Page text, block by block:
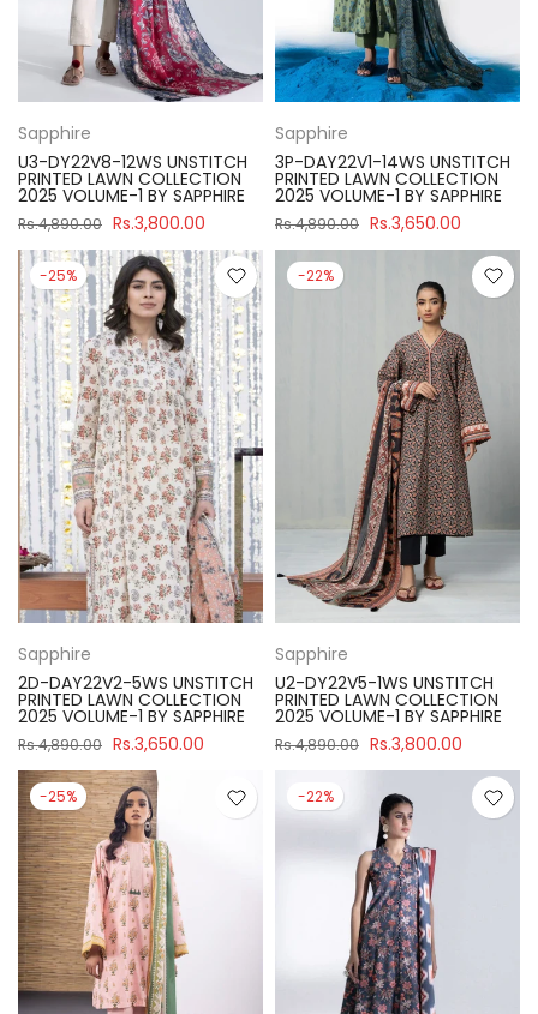
Sapphire
U3-DY22V8-12WS UNSTITCH
PRINTED LAWN COLLECTION
2025 VOLUME-1 BY SAPPHIRE
Rs.4,890.00 Rs.3,800.00
Sapphire
3P-DAY22V1-14WS UNSTITCH
PRINTED LAWN COLLECTION
2025 VOLUME-1 BY SAPPHIRE
Rs.4,890.00 Rs.3,650.00
-25%
Sapphire
2D-DAY22V2-5WS UNSTITCH
PRINTED LAWN COLLECTION
2025 VOLUME-1 BY SAPPHIRE
Rs.4,890.00 Rs.3,650.00
-22%
Sapphire
U2-DY22V5-1WS UNSTITCH
PRINTED LAWN COLLECTION
2025 VOLUME-1 BY SAPPHIRE
Rs.4,890.00 Rs.3,800.00
-25% -22%